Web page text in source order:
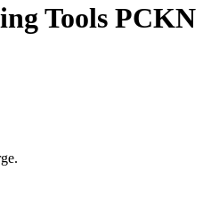
Tools PCKN